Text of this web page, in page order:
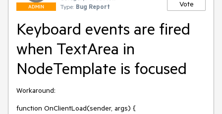
ADMIN
Type: Bug Report Vote
Keyboard events are fired
when TextArea in
NodeTemplate is focused
Workaround:
function OnClientLoad(sender, args) {